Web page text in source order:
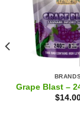
Grape Blast –
$